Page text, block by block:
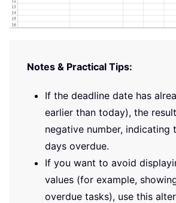
Notes & Practical Tips:
If the deadline date has
earlier than today), the
negative number, indicating
days overdue.
If you want to avoid
values (for example,
overdue tasks), use this